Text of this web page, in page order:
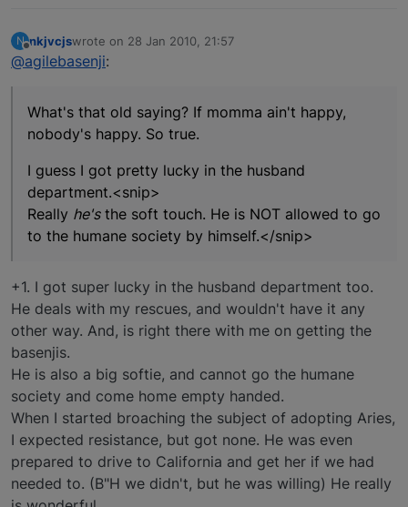
N
Offline
nkjvcjswrote on 28 Jan 2010, 21:57
last edited by
@agilebasenji:
What's that old saying? If momma ain't happy,
nobody's happy. So true.
I guess I got pretty lucky in the husband
department.<snip>
Really he'sthe soft touch. He is NOT allowed to go
to the humane society by himself.</snip>
+1. I got super lucky in the husband department too.
He deals with my rescues, and wouldn't have it any
other way. And, is right there with me on getting the
basenjis.
He is also a big softie, and cannot go the humane
society and come home empty handed.
When I started broaching the subject of adopting Aries,
I expected resistance, but got none. He was even
prepared to drive to California and get her if we had
needed to. (B"H we didn't, but he was willing) He really